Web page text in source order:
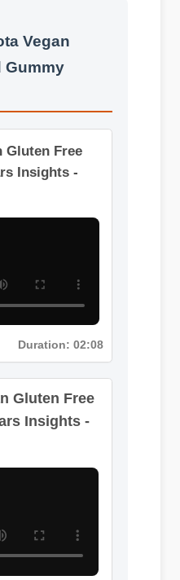
Vegan
Gummy
Gluten Free
Gluten Free
Insights -